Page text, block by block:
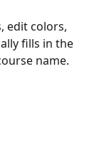
edit colors,
fills in the
name.